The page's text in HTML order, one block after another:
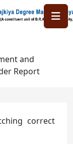
and
Report
correct